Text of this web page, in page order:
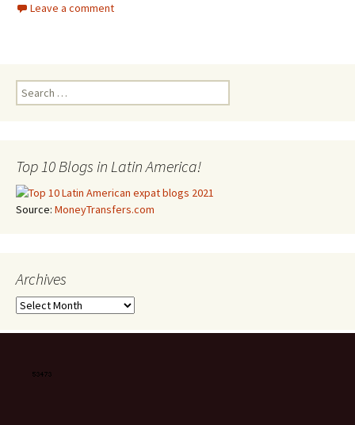
Leave a comment
Search for:
Top 10 Blogs in Latin America!
Source: MoneyTransfers.com
Archives
Archives